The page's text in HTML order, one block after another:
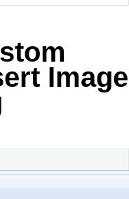
Web20
WebBlueImage